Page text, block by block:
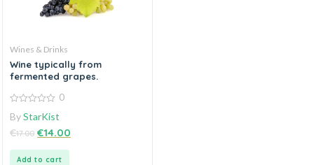
Wines & Drinks
Wine typically from
fermented grapes.
out
5
0
ByStarKist
€17.00 €14.00
Add to cart